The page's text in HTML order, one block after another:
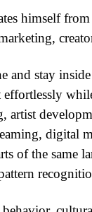
himself
and stay
effortlessly
digital
of the same